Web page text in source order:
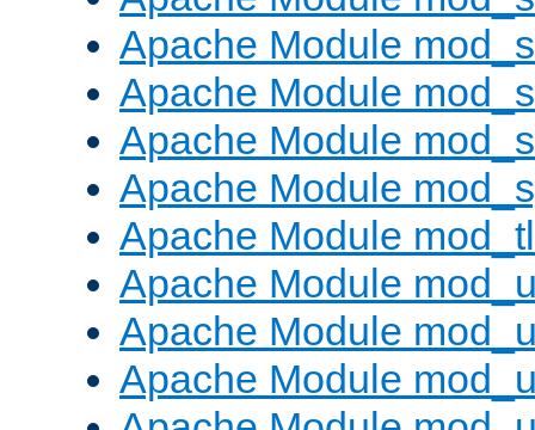
Apache Module
Apache Module
Apache Module
Apache Module
Apache Module
Apache Module
Apache Module
Apache Module